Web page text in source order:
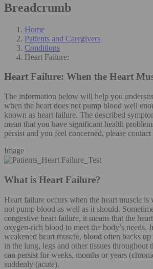
Breadcrumb
Home
Patients and Caregivers
Conditions
Heart Failure:
Heart Failure: When the Heart
The information below will help you
when the heart does not pump blood well
known as heart failure. The described
mean that you have significant health
persist and you feel concerned, please
Image
What is Heart Failure?
Heart failure occurs when the heart muscle is
not pump blood as well as it should.
congestive heart failure, it means that the
oxygen-rich blood to meet the body’s needs.
weakened heart muscle, blood often backs
in the lung, legs and other tissues throughout
can persist for weeks, months or years
suddenly (acute).